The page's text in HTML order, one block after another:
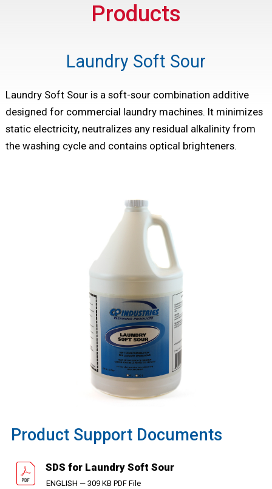
Products
Laundry Soft Sour
Laundry Soft Sour is a soft-sour combination additive
designed for commercial laundry machines. It minimizes
static electricity, neutralizes any residual alkalinity from
the washing cycle and contains optical brighteners.
Product Support Documents
SDS for Laundry Soft Sour
ENGLISH — 309 KB PDF File